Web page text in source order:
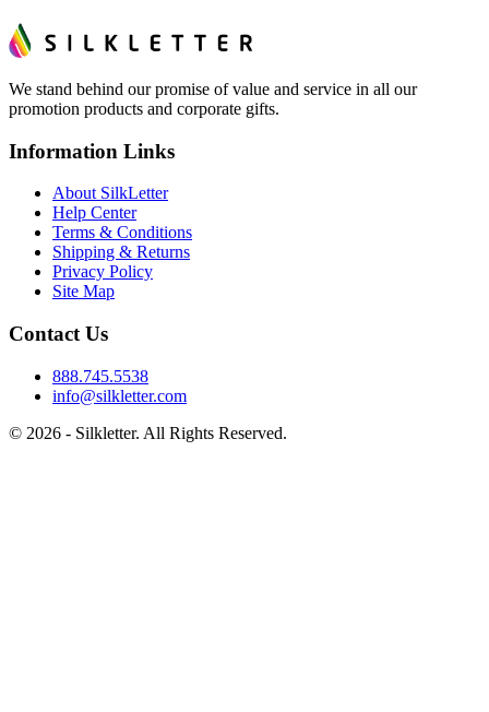
We stand behind our promise of value and service in all our
promotion products and corporate gifts.
Information Links
About SilkLetter
Help Center
Terms & Conditions
Shipping & Returns
Privacy Policy
Site Map
Contact Us
888.745.5538
info@silkletter.com
© 2026 - Silkletter. All Rights Reserved.